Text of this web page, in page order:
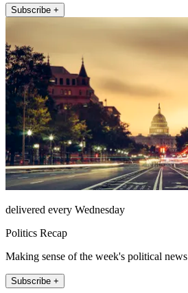
Subscribe +
delivered every Wednesday
Politics Recap
Making sense of the week's political news
Subscribe +